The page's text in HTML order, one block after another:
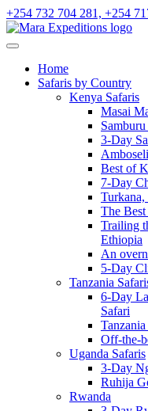
+254 732 704 281, +254
Home
Safaris by Country
Kenya Safaris
Masai
3-Day
Best of
7-Day
The
Trailing
Ethiopia
An
5-Day
Tanzania
6-Day
Safari
Off-the-
Uganda Safaris
3-Day
Ruhija
Rwanda